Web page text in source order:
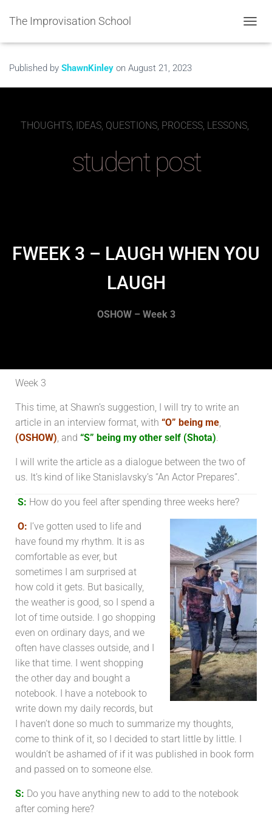
The Improvisation School
Published by ShawnKinley on August 21, 2023
THOUGHTS, IDEAS, QUESTIONS, PROCESS, LESSONS,
student post
FWEEK 3 – LAUGH WHEN YOU
LAUGH
OSHOW – Week 3
Week 3
This time, at Shawn’s suggestion, I will try to write an
article in an interview format, with “O” being me,
(OSHOW), and “S” being my other self (Shota).
I will write the article as a dialogue between the two of
us. It’s kind of like Stanislavsky’s “An Actor Prepares”.
S: How do you feel after spending three weeks here?
O: I’ve gotten used to life and
have found my rhythm. It is as
comfortable as ever, but
sometimes I am surprised at
how cold it gets. But basically,
the weather is good, so I spend a
lot of time outside. I go shopping
even on ordinary days, and we
often have classes outside, and I
like that time. I went shopping
the other day and bought a
notebook. I have a notebook to
write down my daily records, but
I haven’t done so much to summarize my thoughts,
come to think of it, so I decided to start little by little. I
wouldn’t be ashamed of if it was published in book form
and passed on to someone else.
S: Do you have anything new to add to the notebook
after coming here?